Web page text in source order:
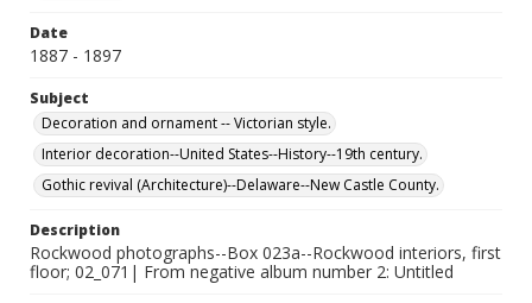
Date
1887 - 1897
Subject
Decoration and ornament -- Victorian style.
Interior decoration--United States--History--19th century.
Gothic revival (Architecture)--Delaware--New Castle County.
Description
Rockwood photographs--Box 023a--Rockwood interiors, first
floor; 02_071| From negative album number 2: Untitled